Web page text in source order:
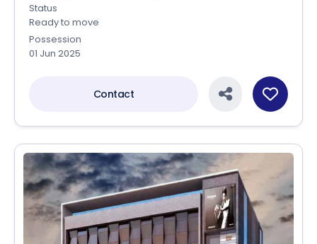
Status
Ready to move
Possession
01 Jun 2025
Contact